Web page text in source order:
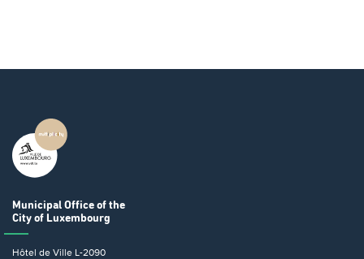
Municipal Office of the
City of Luxembourg
Hôtel de Ville L-2090